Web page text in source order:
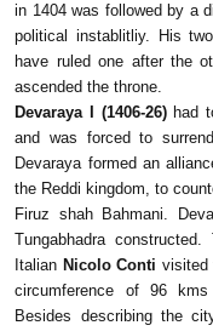
in 1404 was followed by a
political instablitliy. His
have ruled one after the
ascended the throne.
Devaraya I (1406-26)had
and was forced to
Devaraya formed an
the Reddi kingdom, to
Firuz shah Bahmani.
Tungabhadra
Italian Nicolo Conti visited
circumference of 96
Besides describing the